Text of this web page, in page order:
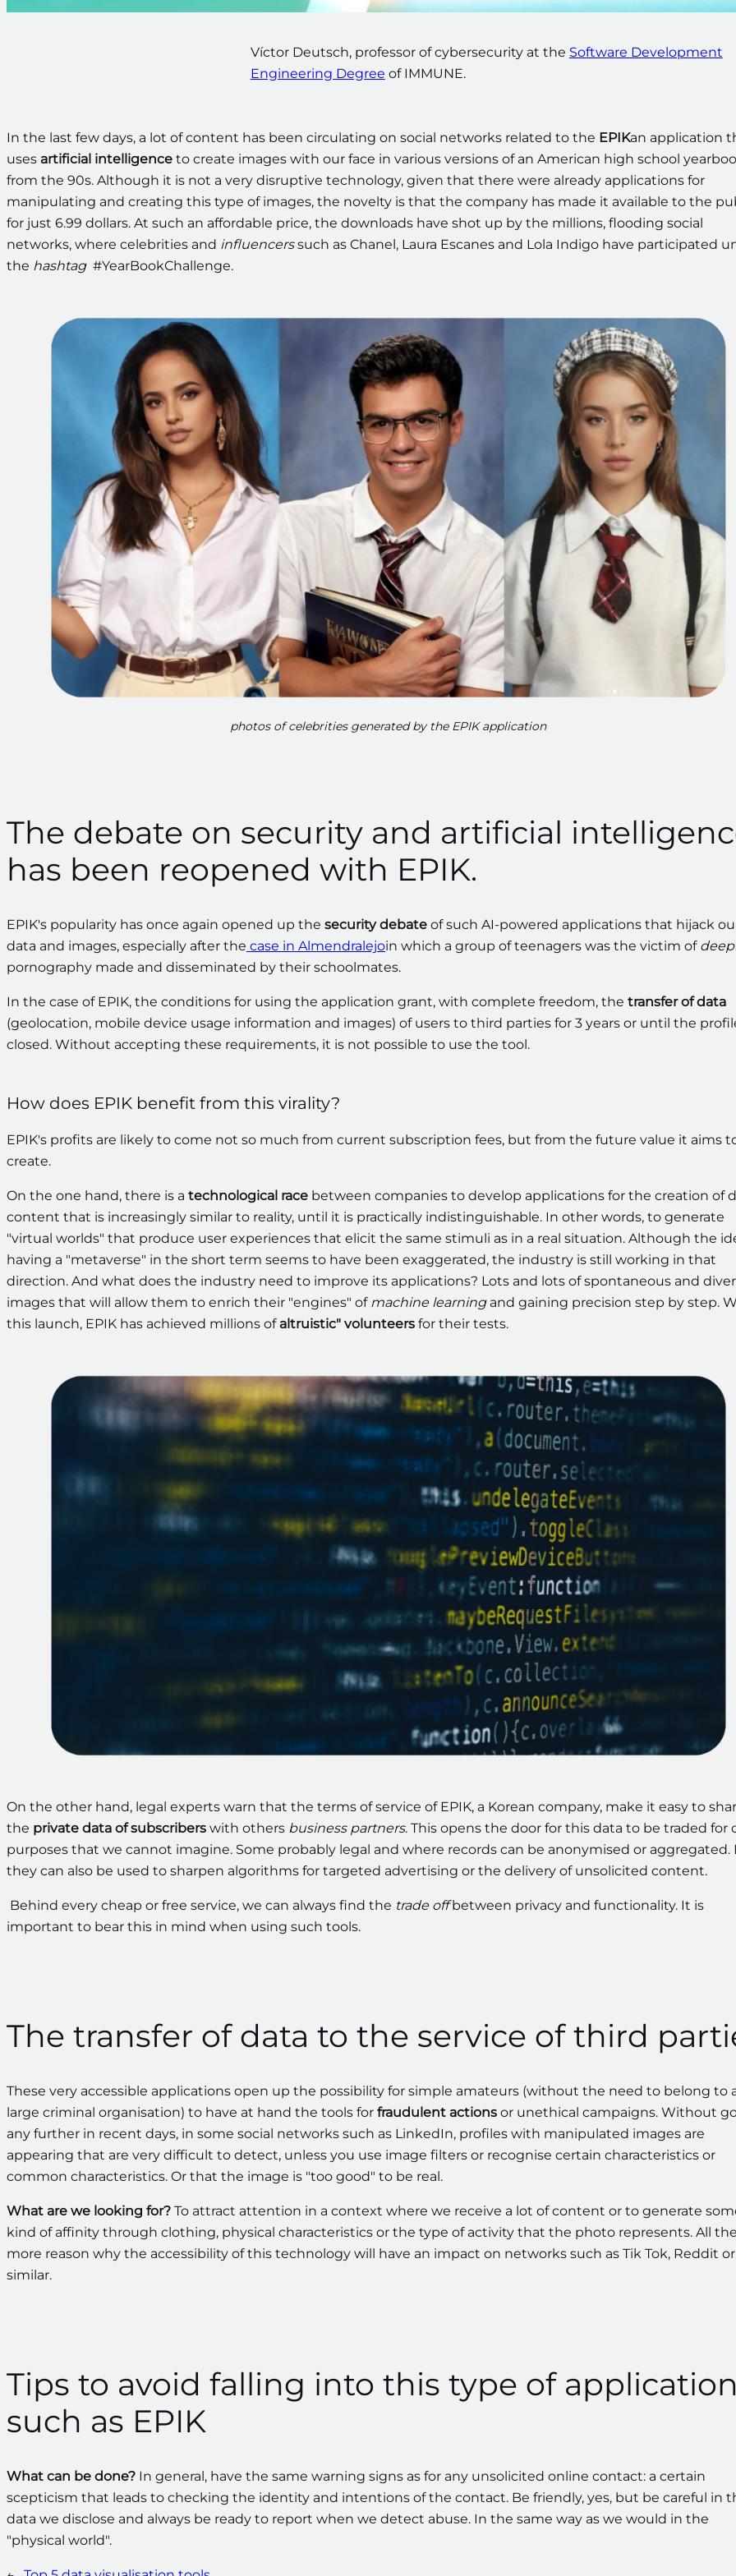
Víctor Deutsch, professor of cybersecurity at the Software Development
Engineering Degree of IMMUNE.
In the last few days, a lot of content has been circulating on social networks related to the EPIKan application
uses artificial intelligence to create images with our face in various versions of an American high school
from the 90s. Although it is not a very disruptive technology, given that there were already applications for
manipulating and creating this type of images, the novelty is that the company has made it available to the
for just 6.99 dollars. At such an affordable price, the downloads have shot up by the millions, flooding social
networks, where celebrities and influencerssuch as Chanel, Laura Escanes and Lola Indigo have participated
the hashtag #YearBookChallenge.
photos of celebrities generated by the EPIK application
The debate on security and artificial
has been reopened with EPIK.
EPIK's popularity has once again opened up the security debate of such AI-powered applications that hijack
data and images, especially after the case in Almendralejoin which a group of teenagers was the victim of
pornography made and disseminated by their schoolmates.
In the case of EPIK, the conditions for using the application grant, with complete freedom, the transfer of data
(geolocation, mobile device usage information and images) of users to third parties for 3 years or until the
closed. Without accepting these requirements, it is not possible to use the tool.
How does EPIK benefit from this virality?
EPIK's profits are likely to come not so much from current subscription fees, but from the future value it aims
create.
On the one hand, there is a technological race between companies to develop applications for the creation of
content that is increasingly similar to reality, until it is practically indistinguishable. In other words, to generate
"virtual worlds" that produce user experiences that elicit the same stimuli as in a real situation. Although the
having a "metaverse" in the short term seems to have been exaggerated, the industry is still working in that
direction. And what does the industry need to improve its applications? Lots and lots of spontaneous and
images that will allow them to enrich their "engines" ofmachine learningand gaining precision step by step.
this launch, EPIK has achieved millions of altruistic" volunteers for their tests.
On the other hand, legal experts warn that the terms of service of EPIK, a Korean company, make it easy to
the private data of subscribers with others business partners. This opens the door for this data to be traded for
purposes that we cannot imagine. Some probably legal and where records can be anonymised or aggregated.
they can also be used to sharpen algorithms for targeted advertising or the delivery of unsolicited content.
Behind every cheap or free service, we can always find the trade offbetween privacy and functionality. It is
important to bear this in mind when using such tools.
The transfer of data to the service of third
These very accessible applications open up the possibility for simple amateurs (without the need to belong to
large criminal organisation) to have at hand the tools for fraudulent actions or unethical campaigns. Without
any further in recent days, in some social networks such as LinkedIn, profiles with manipulated images are
appearing that are very difficult to detect, unless you use image filters or recognise certain characteristics or
common characteristics. Or that the image is "too good" to be real.
What are we looking for? To attract attention in a context where we receive a lot of content or to generate
kind of affinity through clothing, physical characteristics or the type of activity that the photo represents. All the
more reason why the accessibility of this technology will have an impact on networks such as Tik Tok, Reddit or
similar.
Tips to avoid falling into this type of application
such as EPIK
What can be done? In general, have the same warning signs as for any unsolicited online contact: a certain
scepticism that leads to checking the identity and intentions of the contact. Be friendly, yes, but be careful in
data we disclose and always be ready to report when we detect abuse. In the same way as we would in the
"physical world".